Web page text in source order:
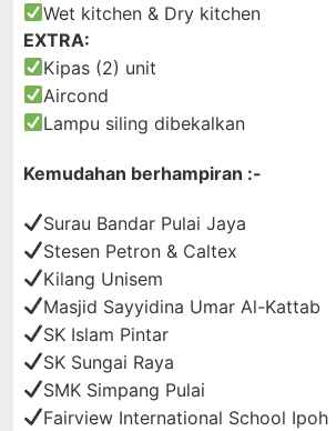
Wet kitchen & Dry kitchen
EXTRA:
Kipas (2) unit
Aircond
Lampu siling dibekalkan
Kemudahan berhampiran :-
Surau Bandar Pulai Jaya
Stesen Petron & Caltex
Kilang Unisem
Masjid Sayyidina Umar Al-Kattab
SK Islam Pintar
SK Sungai Raya
SMK Simpang Pulai
Fairview International School Ipoh